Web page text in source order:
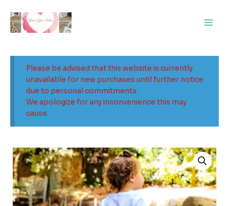
content
Please be advised that this website is currently
unavailable for new purchases until further notice
due to personal commitments.
We apologize for any inconvenience this may
cause.